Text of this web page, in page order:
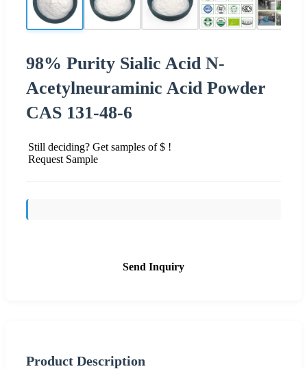
98% Purity Sialic Acid N-
Acetylneuraminic Acid Powder
CAS 131-48-6
Still deciding? Get samples of $ !
Request Sample
Send Inquiry
Product Description